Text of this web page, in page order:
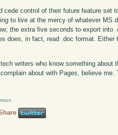
cede control of their future feature set
to live at the mercy of whatever MS
the extra five seconds to export into
does, in fact, read .doc format. Either
writers who know something about
about with Pages, believe me.